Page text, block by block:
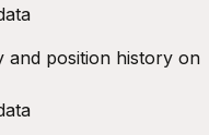
and position history on